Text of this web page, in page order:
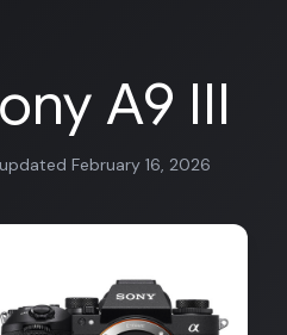
A9 III
February 16, 2026